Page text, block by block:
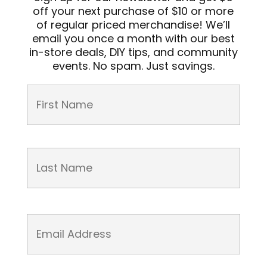
off your next purchase of $10 or more
of regular priced merchandise! We’ll
email you once a month with our best
in-store deals, DIY tips, and community
events. No spam. Just savings.